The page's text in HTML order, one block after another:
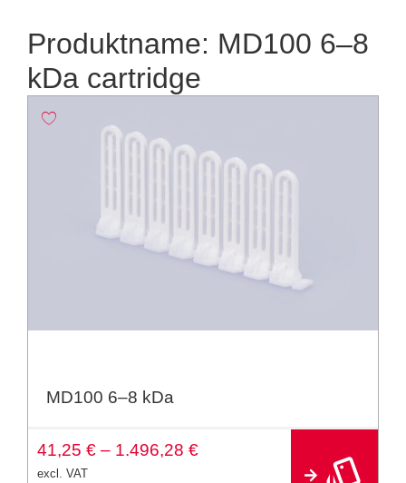
Produktname: MD100 6–8
kDa cartridge
MD100 6–8 kDa
41,25 € – 1.496,28 €
excl. VAT